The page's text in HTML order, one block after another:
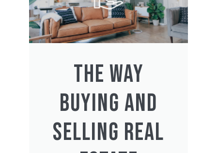
THE WAY
BUYING AND
SELLING REAL